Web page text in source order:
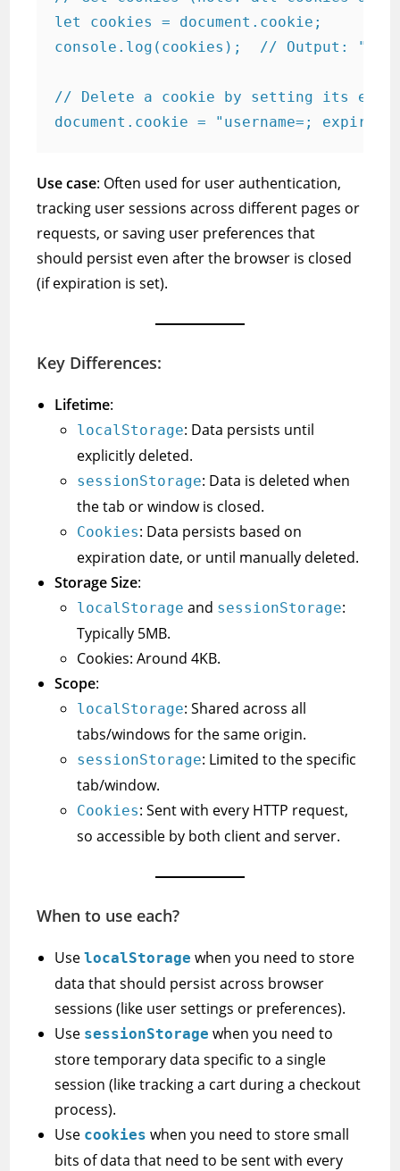
let cookies = document.cookie;
console.log(cookies);  // Output:
// Delete a cookie by setting its
Use case: Often used for user authentication,
tracking user sessions across different pages or
requests, or saving user preferences that
should persist even after the browser is closed
(if expiration is set).
Key Differences:
Lifetime:
localStorage: Data persists until
explicitly deleted.
sessionStorage: Data is deleted when
the tab or window is closed.
Cookies: Data persists based on
expiration date, or until manually deleted.
Storage Size:
localStorage and sessionStorage:
Typically 5MB.
Cookies: Around 4KB.
Scope:
localStorage: Shared across all
tabs/windows for the same origin.
sessionStorage: Limited to the specific
tab/window.
Cookies: Sent with every HTTP request,
so accessible by both client and server.
When to use each?
UselocalStorage when you need to store
data that should persist across browser
sessions (like user settings or preferences).
Use sessionStorage when you need to
store temporary data specific to a single
session (like tracking a cart during a checkout
process).
Use cookies when you need to store small
bits of data that need to be sent with every